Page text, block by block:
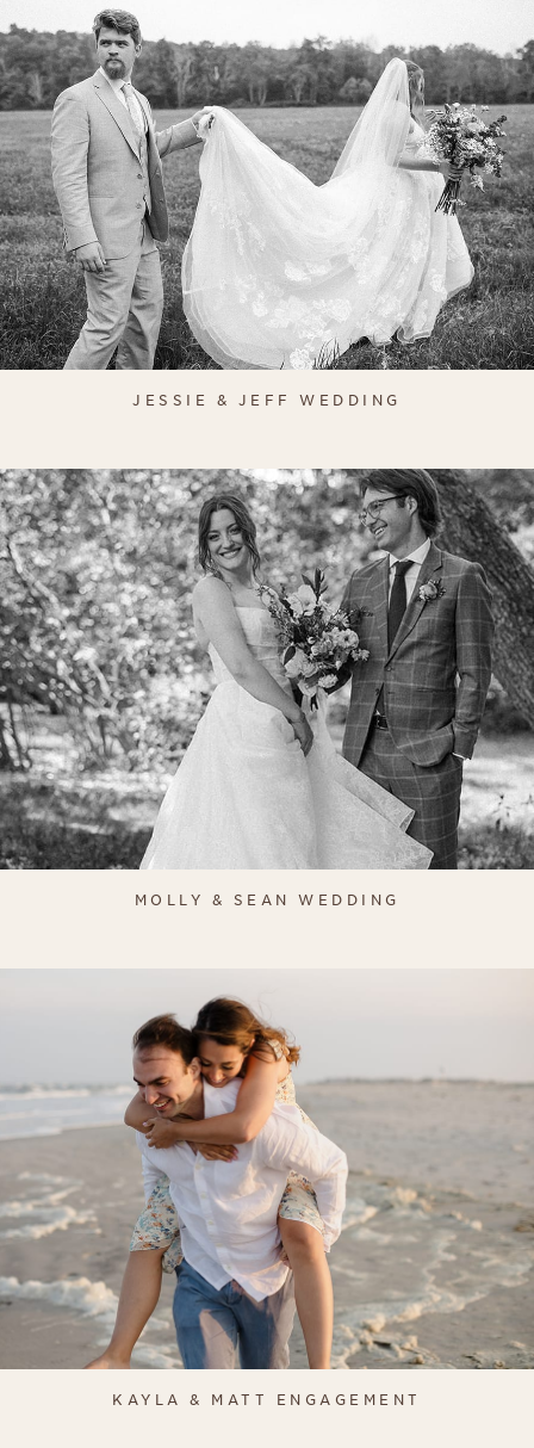
JESSIE & JEFF WEDDING
MOLLY & SEAN WEDDING
KAYLA & MATT ENGAGEMENT